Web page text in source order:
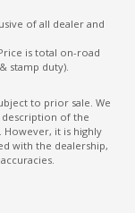
of all dealer and
is total on-road
stamp duty).
to prior sale. We
of the
it is highly
with the dealership,